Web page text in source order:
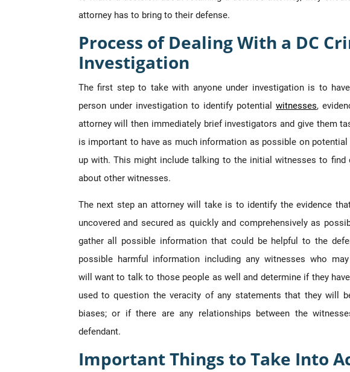
attorney has to bring to their defense.
Process of Dealing With a DC
Investigation
The first step to take with anyone under investigation is to
person under investigation to identify potentialwitnesses,
attorney will then immediately brief investigators and give them
is important to have as much information as possible on
up with. This might include talking to the initial witnesses to
about other witnesses.
The next step an attorney will take is to identify the evidence
uncovered and secured as quickly and comprehensively as
gather all possible information that could be helpful to the
possible harmful information including any witnesses who
will want to talk to those people as well and determine if they
used to question the veracity of any statements that they will
biases; or if there are any relationships between the
defendant.
Important Things to Take Into